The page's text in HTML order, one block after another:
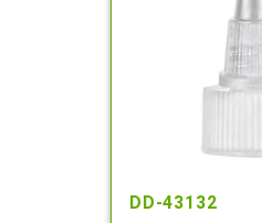
DD-43132